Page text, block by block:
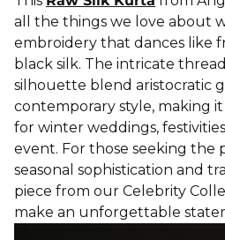
all the things we love about
embroidery that dances like
black silk. The intricate
silhouette blend aristocratic
contemporary style, making
for winter weddings,
event. For those seeking the
seasonal sophistication and
piece from our Celebrity
make an unforgettable